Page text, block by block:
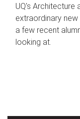
UQ's Architecture
extraordinary new
a few recent
looking at.